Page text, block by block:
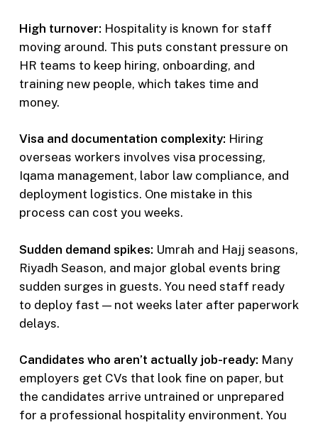
High turnover: Hospitality is known for staff
moving around. This puts constant pressure on
HR teams to keep hiring, onboarding, and
training new people, which takes time and
money.
Visa and documentation complexity: Hiring
overseas workers involves visa processing,
Iqama management, labor law compliance, and
deployment logistics. One mistake in this
process can cost you weeks.
Sudden demand spikes: Umrah and Hajj seasons,
Riyadh Season, and major global events bring
sudden surges in guests. You need staff ready
to deploy fast — not weeks later after paperwork
delays.
Candidates who aren’t actually job-ready: Many
employers get CVs that look fine on paper, but
the candidates arrive untrained or unprepared
for a professional hospitality environment. You